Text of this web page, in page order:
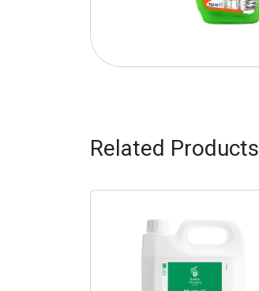
Related Products